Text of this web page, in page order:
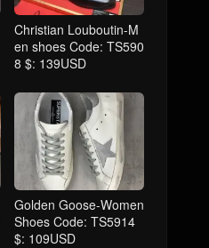
Christian Louboutin-M
en shoes Code: TS590
8 $: 139USD
Golden Goose-Women
Shoes Code: TS5914
$: 109USD